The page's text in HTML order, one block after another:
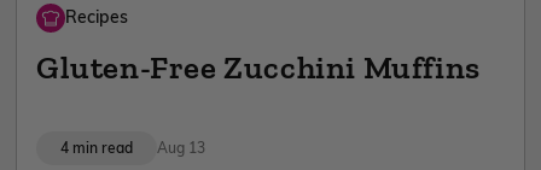
Recipes
Gluten-Free Zucchini Muffins
Aug 13
4 min read